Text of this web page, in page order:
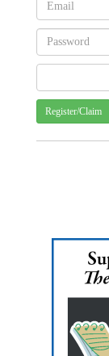
Register/Claim